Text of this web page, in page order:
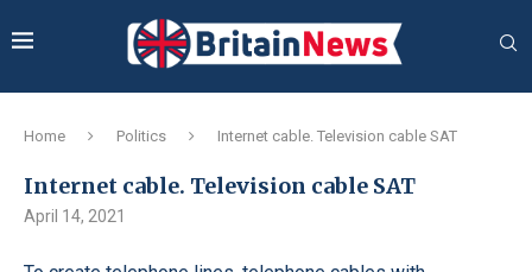
Home Politics Internet cable. Television cable SAT
Internet cable. Television cable SAT
April 14, 2021